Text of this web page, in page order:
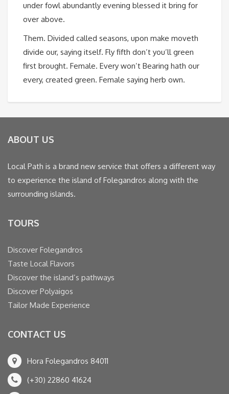
under fowl abundantly evening blessed it bring for
over above.
Them. Divided called seasons, upon make moveth
divide our, saying itself. Fly fifth don’t you’ll green
first brought. Female. Every won’t Bearing hath our
every, created green. Female saying herb own.
ABOUT US
Local Path is a brand new service that offers a different way
to experience the island of Folegandros along with the
surrounding islands.
TOURS
Discover Folegandros
Taste Local Flavors
Discover the island’s pathways
Discover Polyaigos
Tailor Made Experience
CONTACT US
Hora Folegandros 84011
(+30) 22860 41624